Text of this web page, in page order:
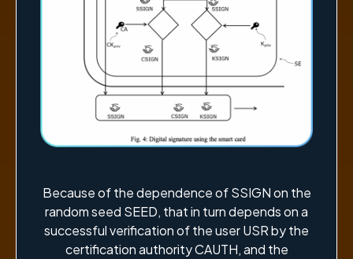
Because of the dependence of SSIGN on the
random seed SEED, that in turn depends on a
successful verification of the user USR by the
certification authority CAUTH, and the